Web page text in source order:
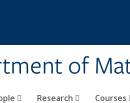
of
Research Courses